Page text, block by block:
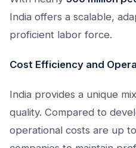
India offers a scalable,
proficient labor force.
Cost Efficiency and
India provides a unique
quality. Compared to
operational costs are up to